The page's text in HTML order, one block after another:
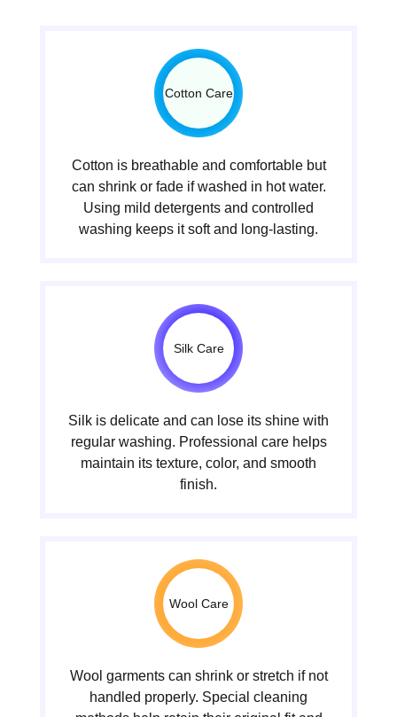
Cotton Care
Cotton is breathable and comfortable but
can shrink or fade if washed in hot water.
Using mild detergents and controlled
washing keeps it soft and long-lasting.
Silk Care
Silk is delicate and can lose its shine with
regular washing. Professional care helps
maintain its texture, color, and smooth
finish.
Wool Care
Wool garments can shrink or stretch if not
handled properly. Special cleaning